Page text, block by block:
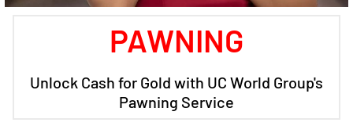
PAWNING
Unlock Cash for Gold with UC World Group's
Pawning Service